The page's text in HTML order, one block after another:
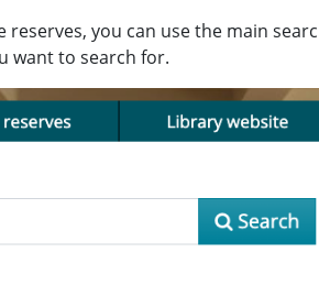
you can use the main
want to search for.